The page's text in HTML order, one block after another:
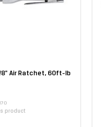
8" Air Ratchet, 60ft-lb
170
product